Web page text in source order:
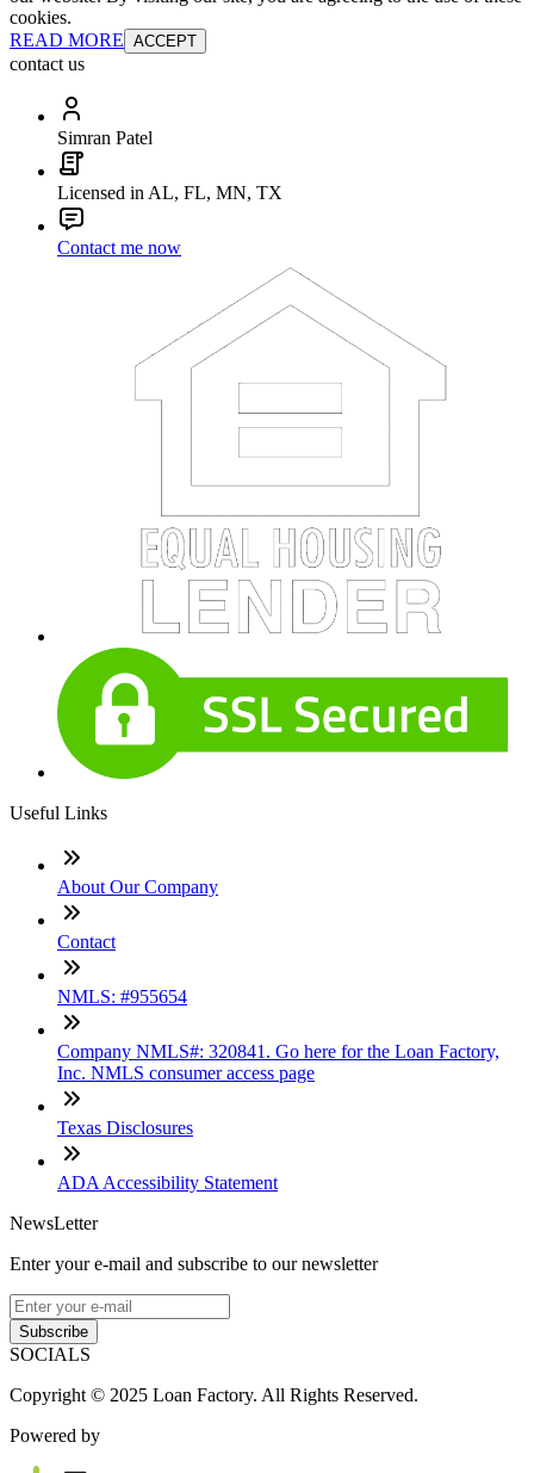
cookies.
READ MORE ACCEPT
contact us
Simran Patel
Licensed in AL, FL, MN, TX
Contact me now
Useful Links
About Our Company
Contact
NMLS: #955654
Company NMLS#: 320841. Go here for the Loan Factory,
Inc. NMLS consumer access page
Texas Disclosures
ADA Accessibility Statement
NewsLetter
Enter your e-mail and subscribe to our newsletter
Subscribe
SOCIALS
Copyright © 2025 Loan Factory. All Rights Reserved.
Powered by